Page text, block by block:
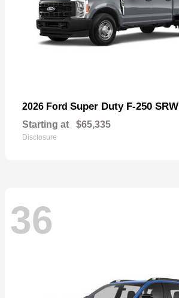
2026 Ford Super Duty F-250 SRW
Starting at $65,335
Disclosure
36